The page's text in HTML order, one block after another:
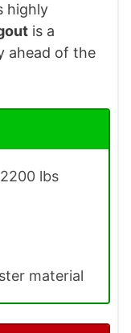
highly
is a
ahead of the
lbs
material